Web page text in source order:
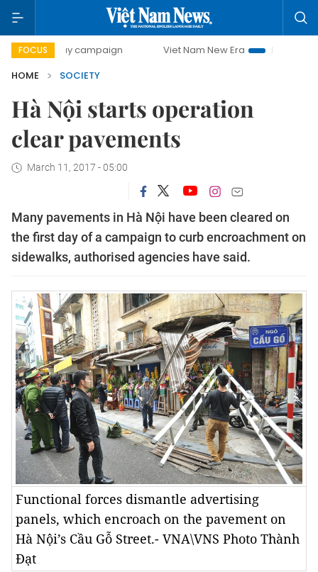
FOCUS
day campaign Viet Nam New Era
Bringing
HOME
SOCIETY
Hà Nội starts operation
clear pavements
March 11, 2017 - 05:00
Many pavements in Hà Nội have been cleared on
the first day of a campaign to curb encroachment on
sidewalks, authorised agencies have said.
Functional forces dismantle advertising
panels, which encroach on the pavement on
Hà Nội’s Cầu Gỗ Street.- VNA\VNS Photo Thành
Đạt